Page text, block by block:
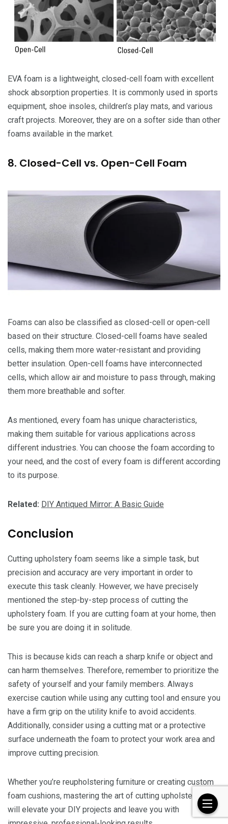
EVA foam is a lightweight, closed-cell foam with excellent
shock absorption properties. It is commonly used in sports
equipment, shoe insoles, children’s play mats, and various
craft projects. Moreover, they are on a softer side than other
foams available in the market.
8. Closed-Cell vs. Open-Cell Foam
Foams can also be classified as closed-cell or open-cell
based on their structure. Closed-cell foams have sealed
cells, making them more water-resistant and providing
better insulation. Open-cell foams have interconnected
cells, which allow air and moisture to pass through, making
them more breathable and softer.
As mentioned, every foam has unique characteristics,
making them suitable for various applications across
different industries. You can choose the foam according to
your need, and the cost of every foam is different according
to its purpose.
Related: DIY Antiqued Mirror: A Basic Guide
Conclusion
Cutting upholstery foam seems like a simple task, but
precision and accuracy are very important in order to
execute this task cleanly. However, we have precisely
mentioned the step-by-step process of cutting the
upholstery foam. If you are cutting foam at your home, then
be sure you are doing it in solitude.
This is because kids can reach a sharp knife or object and
can harm themselves. Therefore, remember to prioritize the
safety of yourself and your family members. Always
exercise caution while using any cutting tool and ensure you
have a firm grip on the utility knife to avoid accidents.
Additionally, consider using a cutting mat or a protective
surface underneath the foam to protect your work area and
improve cutting precision.
Whether you’re reupholstering furniture or creating custom
foam cushions, mastering the art of cutting upholstery foam
will elevate your DIY projects and leave you with